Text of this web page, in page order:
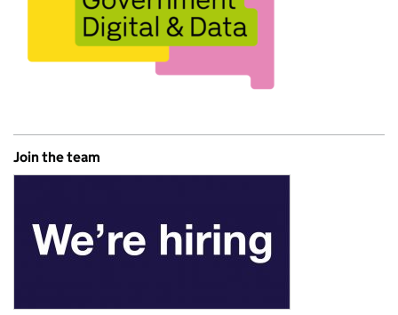
Join the team